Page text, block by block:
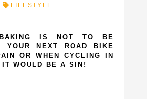
LIFESTYLE
BAKING IS NOT TO BE
YOUR NEXT ROAD BIKE
OR WHEN CYCLING IN
IT WOULD BE A SIN!